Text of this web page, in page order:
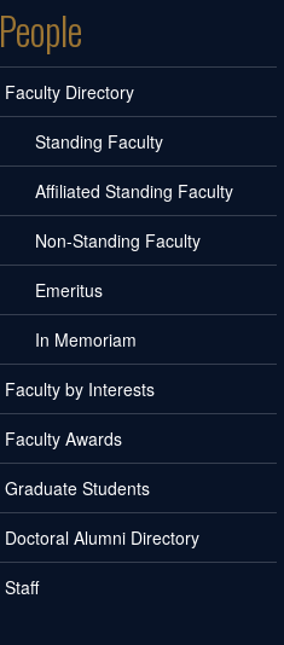
People
Faculty Directory
Standing Faculty
Affiliated Standing Faculty
Non-Standing Faculty
Emeritus
In Memoriam
Faculty by Interests
Faculty Awards
Graduate Students
Doctoral Alumni Directory
Staff